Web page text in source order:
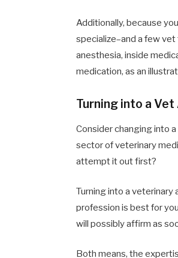
Additionally, because
specialize–and a few
anesthesia, inside
medication, as an
Turning into a
Consider changing into
sector of veterinary
attempt it out first?
Turning into a veterinary
profession is best for
will possibly affirm as
Both means, the